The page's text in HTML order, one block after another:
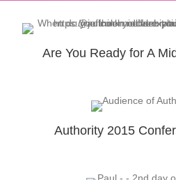
Are You Ready for A
Authority 2015